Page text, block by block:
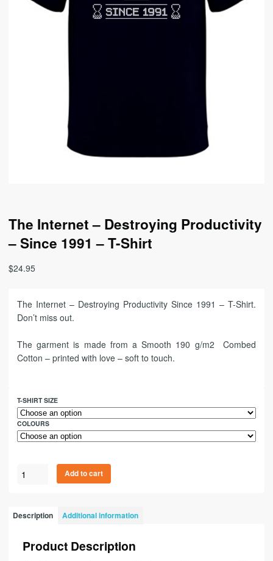
The Internet – Destroying Productivity
– Since 1991 – T-Shirt
$24.95
The Internet – Destroying Productivity Since 1991 – T-Shirt.
Don’t miss out.
The garment is made from a Smooth 190 g/m2 Combed
Cotton – printed with love – soft to touch.
T-SHIRT SIZE
COLOURS
Add to cart
Description Additional information
Product Description